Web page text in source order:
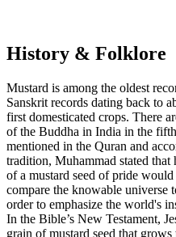
History & Folklore
Mustard is among the oldest
Sanskrit records dating back to
first domesticated crops. There
of the Buddha in India in the
mentioned in the Quran and
tradition, Muhammad stated
of a mustard seed of pride
compare the knowable universe
order to emphasize the world's
In the Bible’s New Testament,
grain of mustard seed that